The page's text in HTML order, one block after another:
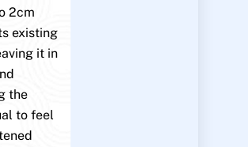
2cm
existing
it in
the
to feel